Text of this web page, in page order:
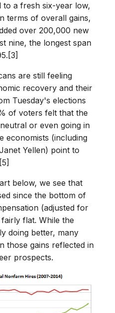
to a fresh six-year low,
terms of overall gains,
over 200,000 new
nine, the longest span
are still feeling
recovery and their
Tuesday's elections
of voters felt that the
or even going in
economists (including
Yellen) point to
below, we see that
since the bottom of
(adjusted for
flat. While the
doing better, many
those gains reflected in
prospects.